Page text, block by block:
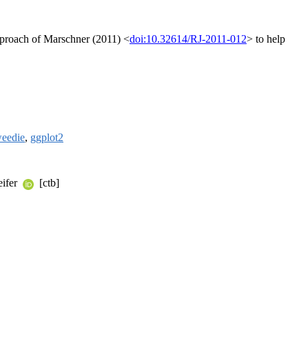
of Marschner (2011) <doi:10.32614/RJ-2011-012> to help
, ggplot2
[ctb]